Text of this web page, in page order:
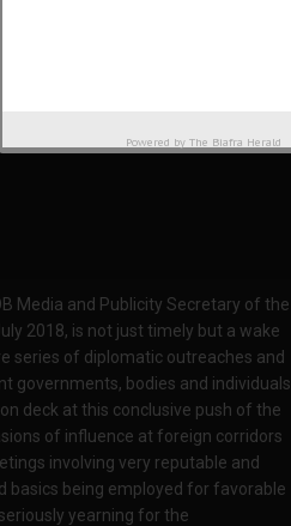
Media and Publicity Secretary of the
2018, is not just timely but a wake
series of diplomatic outreaches and
governments, bodies and individuals
deck at this conclusive push of the
of influence at foreign corridors
involving very reputable and
basics being employed for favorable
yearning for the
Powered by The Biafra Herald